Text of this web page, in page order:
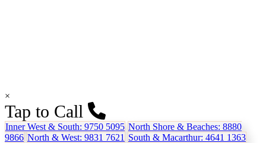
×
Tap to Call
Inner West & South: 9750 5095 North Shore & Beaches: 8880
9866 North & West: 9831 7621 South & Macarthur: 4641 1363